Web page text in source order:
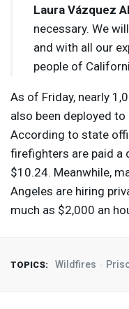
Laura Vázquez
necessary. We
and with all our
people of
As of Friday, nearly
also been deployed
According to state
firefighters are paid a
$10.24. Meanwhile,
Angeles are hiring
much as $2,000 an
TOPICS: Wildfires